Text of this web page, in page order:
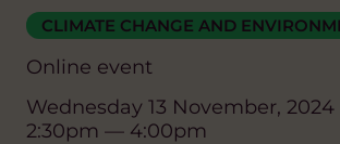
CLIMATE CHANGE AND
Online event
Wednesday 13 November, 2024
2:30pm — 4:00pm